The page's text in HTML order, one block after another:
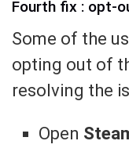
Fourth fix : opt-
Some of the
opting out of
resolving the
Open